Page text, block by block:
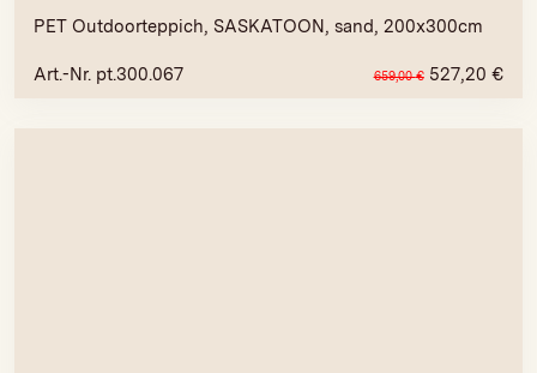
PET Outdoorteppich, SASKATOON, sand, 200x300cm
Art.-Nr. pt.300.067 659,00€ 527,20 €